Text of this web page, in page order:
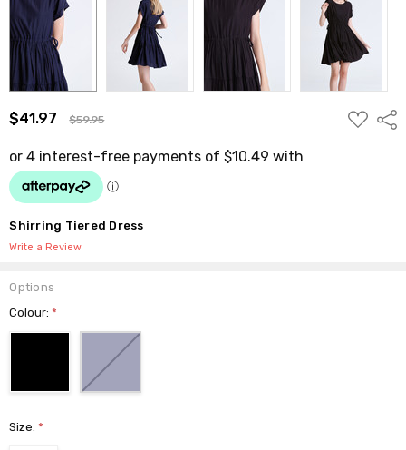
$41.97 $59.95
ADD
TO
Shirring Tiered Dress
Write a Review
Options
Colour:*
Size:*